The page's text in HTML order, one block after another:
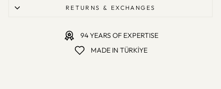
RETURNS & EXCHANGES
94 YEARS OF EXPERTISE
MADE IN TÜRKİYE